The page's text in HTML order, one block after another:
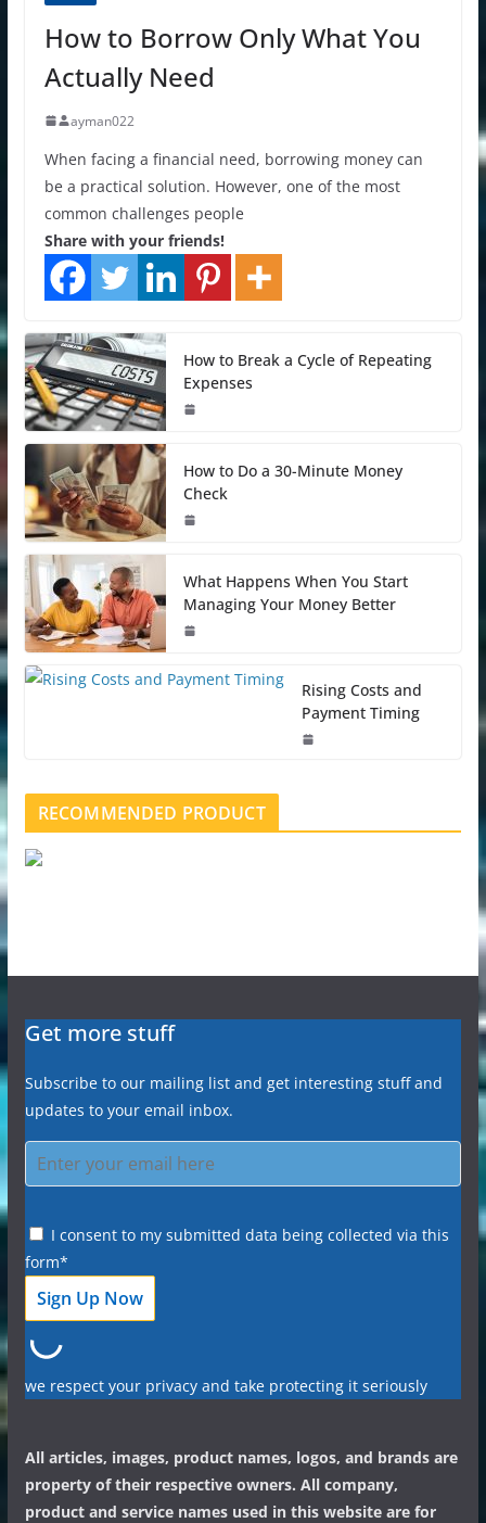
How to Borrow Only What You
Actually Need
ayman022
When facing a financial need, borrowing money can
be a practical solution. However, one of the most
common challenges people
Share with your friends!
How to Break a Cycle of Repeating
Expenses
How to Do a 30-Minute Money
Check
What Happens When You Start
Managing Your Money Better
Rising Costs and
Payment Timing
RECOMMENDED PRODUCT
Get more stuff
Subscribe to our mailing list and get interesting stuff and
updates to your email inbox.
I consent to my submitted data being collected via this
form*
we respect your privacy and take protecting it seriously
All articles, images, product names, logos, and brands are
property of their respective owners. All company,
product and service names used in this website are for